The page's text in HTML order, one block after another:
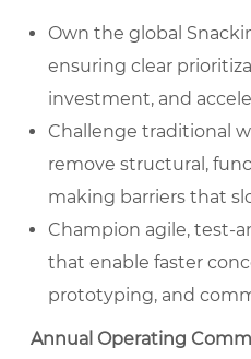
Own the global
ensuring clear
investment, and
Challenge traditional
remove structural,
making barriers that
Champion agile, test-
that enable faster
prototyping, and
Annual Operating